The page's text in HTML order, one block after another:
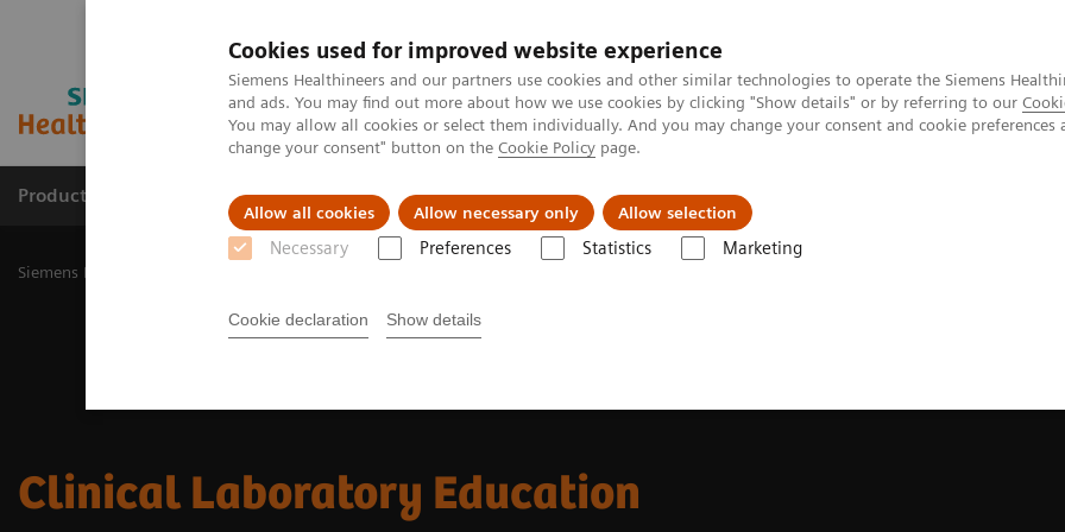
Cookies used for improved website experience
Siemens Healthineers and our partners use cookies and other similar technologies to operate the Siemens
and ads. You may find out more about how we use cookies by clicking "Show details" or by referring to our
You may allow all cookies or select them individually. And you may change your consent and cookie
change your consent" button on the Cookie Policy page.
Allow all cookies Allow necessary only Allow selection
Necessary Preferences Statistics Marketing
Cookie declaration Show details
Products & Services Challenges & Solutions in healthcare Support & Documentation
Siemens Healthineers Nederland
Clinical Laboratory Education